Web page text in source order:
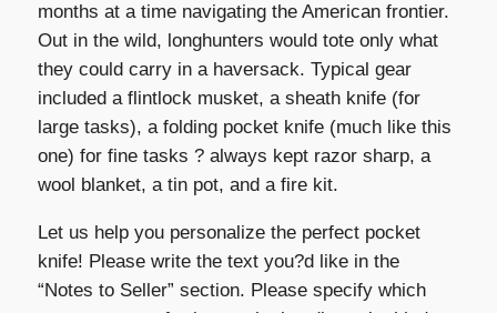
months at a time navigating the American frontier.
Out in the wild, longhunters would tote only what
they could carry in a haversack. Typical gear
included a flintlock musket, a sheath knife (for
large tasks), a folding pocket knife (much like this
one) for fine tasks ? always kept razor sharp, a
wool blanket, a tin pot, and a fire kit.
Let us help you personalize the perfect pocket
knife! Please write the text you?d like in the
“Notes to Seller” section. Please specify which